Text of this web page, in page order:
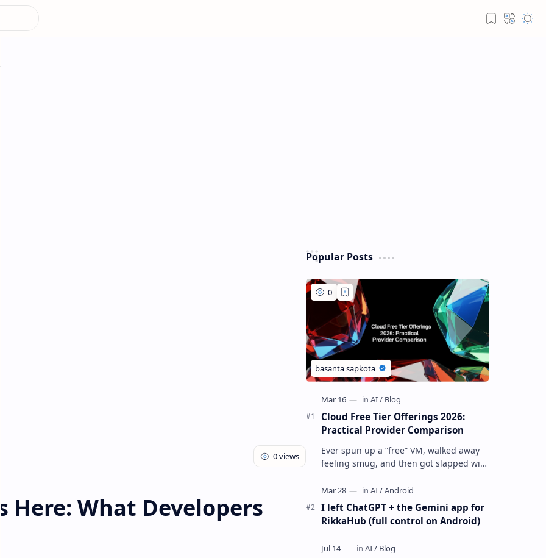
Here: What Developers
Popular Posts
Cloud Free Tier Offerings 2026:
Practical Provider Comparison
Ever spun up a “free” VM, walked away
feeling smug, and then got slapped with
budget for? Yeah… same. Free tier…
I left ChatGPT + the Gemini app for
RikkaHub (full control on Android)